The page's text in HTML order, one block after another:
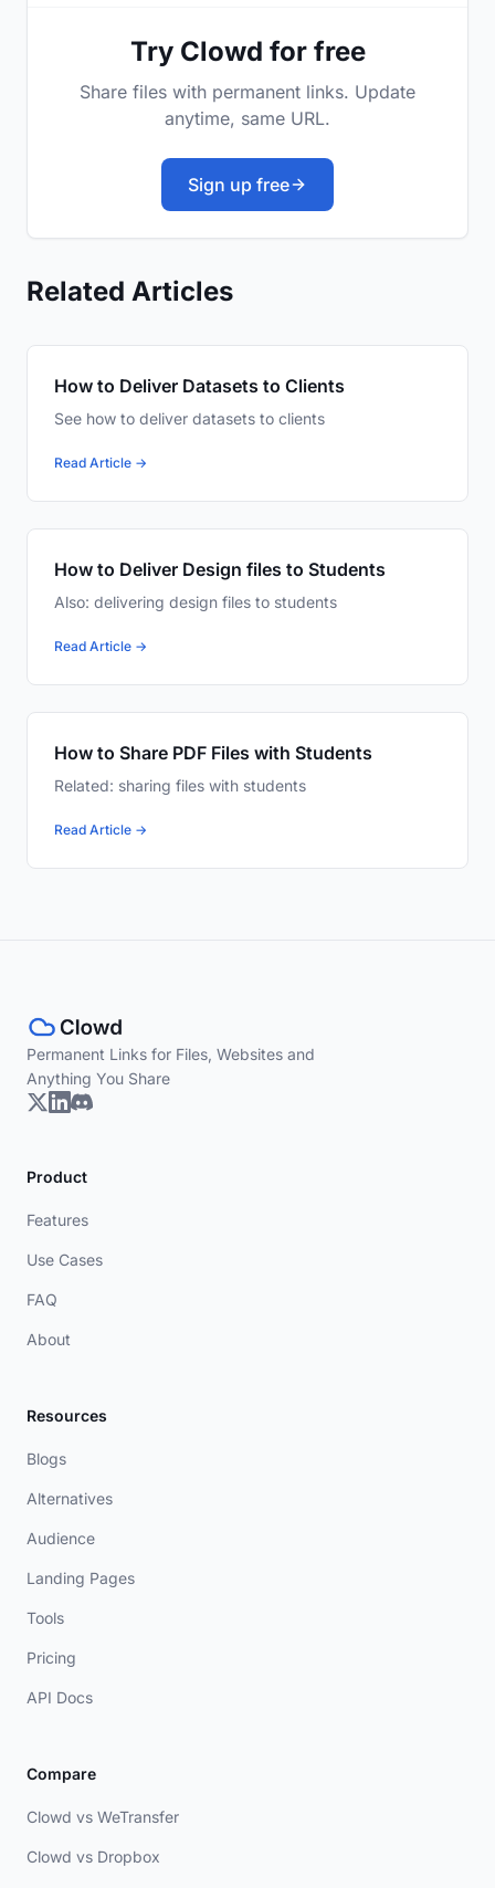
Try Clowd for free
Share files with permanent links. Update
anytime, same URL.
Sign up free
Related Articles
How to Deliver Datasets to Clients
See how to deliver datasets to clients
Read Article →
How to Deliver Design files to Students
Also: delivering design files to students
Read Article →
How to Share PDF Files with Students
Related: sharing files with students
Read Article →
Permanent Links for Files, Websites and
Anything You Share
Product
Features
Use Cases
FAQ
About
Resources
Blogs
Alternatives
Audience
Landing Pages
Tools
Pricing
API Docs
Compare
Clowd vs WeTransfer
Clowd vs Dropbox